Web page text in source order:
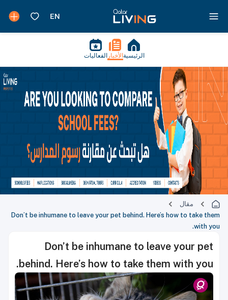
الرئيسية الأخبار الفعاليات
مقال
Don’t be inhumane to leave your pet behind. Here’s how to take them
with you.
Don’t be inhumane to leave your pet
behind. Here’s how to take them with you.